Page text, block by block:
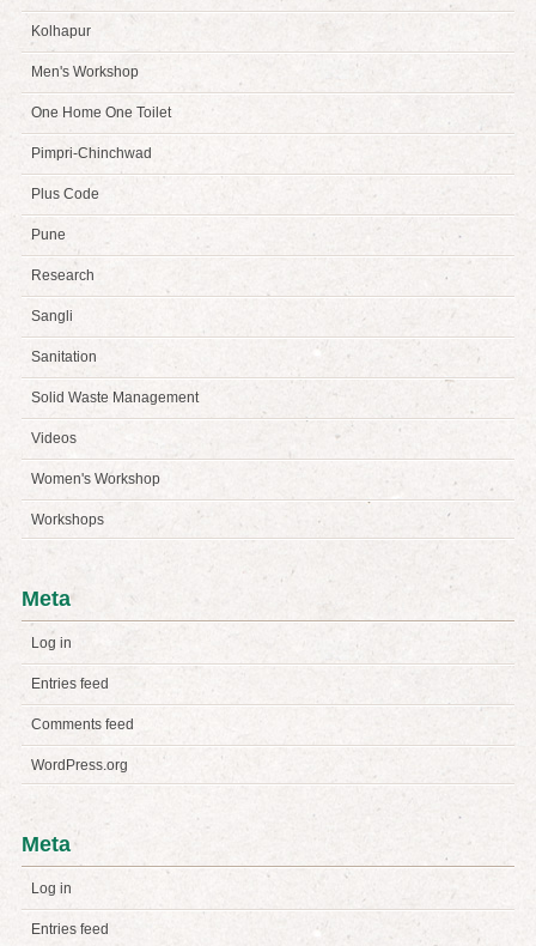
Kolhapur
Men's Workshop
One Home One Toilet
Pimpri-Chinchwad
Plus Code
Pune
Research
Sangli
Sanitation
Solid Waste Management
Videos
Women's Workshop
Workshops
Meta
Log in
Entries feed
Comments feed
WordPress.org
Meta
Log in
Entries feed